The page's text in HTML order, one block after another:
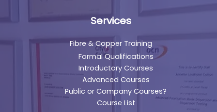
Services
Fibre & Copper Training
Formal Qualifications
Introductory Courses
Advanced Courses
Public or Company Courses?
Course List